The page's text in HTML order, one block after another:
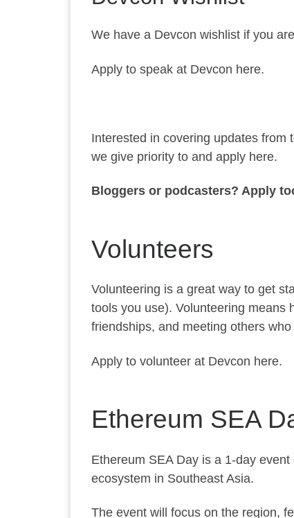
We have a Devcon wishlist if you
Apply to speak at Devcon here.
Interested in covering updates from
we give priority to and apply here.
Bloggers or podcasters? Apply
Volunteers
Volunteering is a great way to get
tools you use). Volunteering means
friendships, and meeting others
Apply to volunteer at Devcon here.
Ethereum SEA
Ethereum SEA Day is a 1-day
ecosystem in Southeast Asia.
The event will focus on the region,